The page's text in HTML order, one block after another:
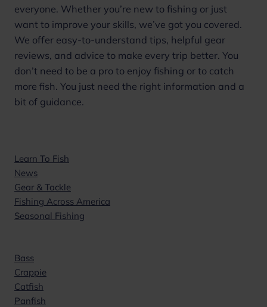
everyone. Whether you’re new to fishing or just
want to improve your skills, we’ve got you covered.
We offer easy-to-understand tips, helpful gear
reviews, and advice to make every trip better. You
don’t need to be a pro to enjoy fishing or to catch
more fish. You just need the right information and a
bit of guidance.
Learn To Fish
News
Gear & Tackle
Fishing Across America
Seasonal Fishing
Bass
Crappie
Catfish
Panfish